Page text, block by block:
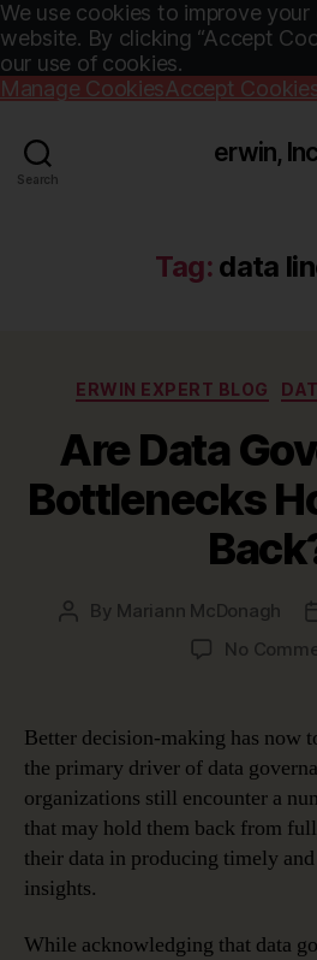
We use cookies to improve
website. By clicking “Accept
our use of cookies.
Manage CookiesAccept
Search
erwin,
Tag: data
ERWIN EXPERT BLOG
Are Data
Bottlenecks
Post
By Mariann McDonagh
No
Better decision-making has now
the primary driver of data
organizations still encounter a
that may hold them back from
their data in producing timely
insights.
While acknowledging that data